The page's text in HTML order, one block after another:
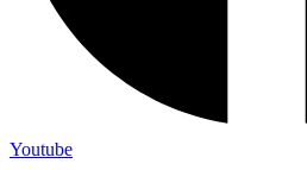
Youtube